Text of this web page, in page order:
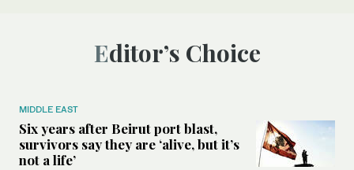
Editor’s Choice
MIDDLE EAST
Six years after Beirut port blast,
survivors say they are ‘alive, but it’s
not a life’